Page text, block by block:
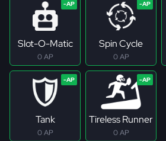
Slot-O-Matic
0 AP
Spin Cycle
0 AP
Tank
0 AP
Tireless Runner
0 AP